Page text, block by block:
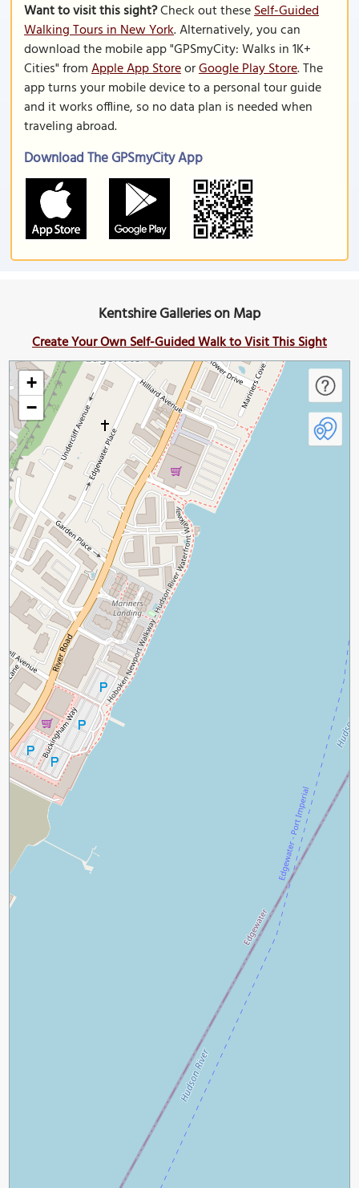
Want to visit this sight?Check out theseSelf-Guided
Walking Tours in New York. Alternatively, you can
download the mobile app "GPSmyCity: Walks in 1K+
Cities" fromApple App StoreorGoogle Play Store. The
app turns your mobile device to a personal tour guide
and it works offline, so no data plan is needed when
traveling abroad.
Download The GPSmyCity App
Kentshire Galleries on Map
Create Your Own Self-Guided Walk to Visit This Sight
+
−